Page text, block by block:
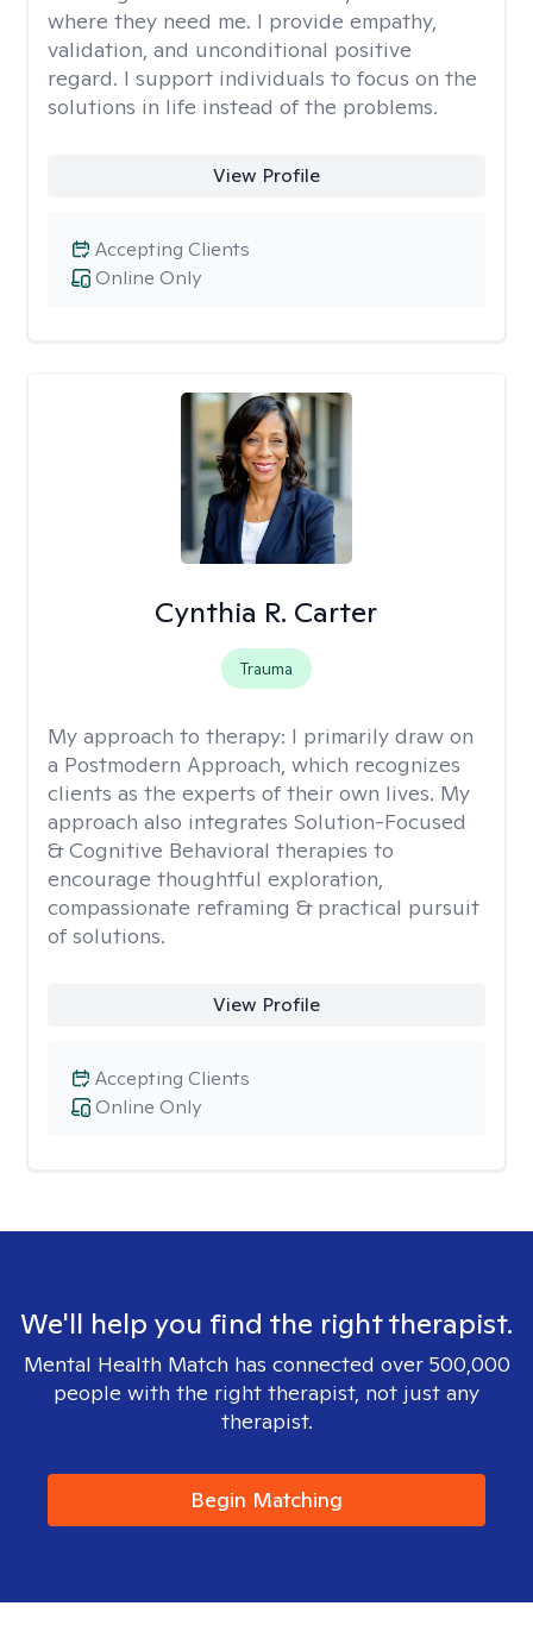
where they need me. I provide empathy,
validation, and unconditional positive
regard. I support individuals to focus on the
solutions in life instead of the problems.
View Profile
Online Only
Accepting Clients
Cynthia R. Carter
Trauma
My approach to therapy: I primarily draw on
a Postmodern Approach, which recognizes
clients as the experts of their own lives. My
approach also integrates Solution-Focused
& Cognitive Behavioral therapies to
encourage thoughtful exploration,
compassionate reframing & practical pursuit
of solutions.
View Profile
Online Only
Accepting Clients
We'll help you find the right therapist.
Mental Health Match has connected over 500,000
people with the right therapist, not just any
therapist.
Begin Matching